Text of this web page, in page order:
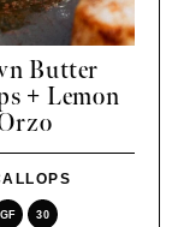
Butter
+ Lemon
GF 30